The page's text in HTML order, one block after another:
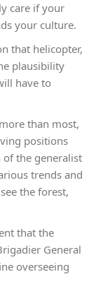
care if your
your culture.
that helicopter,
plausibility
have to
than most,
positions
of the generalist
trends and
the forest,
that the
General
overseeing